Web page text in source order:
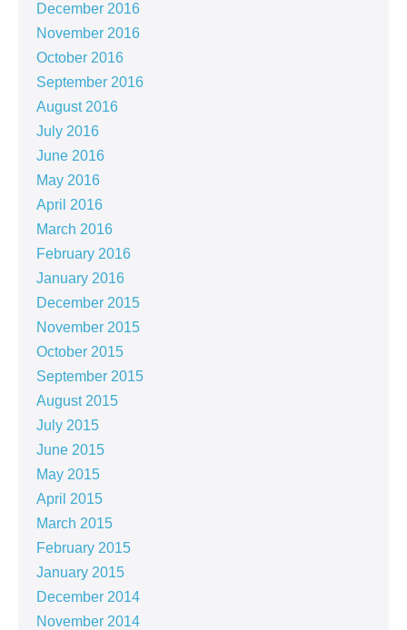
December 2016
November 2016
October 2016
September 2016
August 2016
July 2016
June 2016
May 2016
April 2016
March 2016
February 2016
January 2016
December 2015
November 2015
October 2015
September 2015
August 2015
July 2015
June 2015
May 2015
April 2015
March 2015
February 2015
January 2015
December 2014
November 2014